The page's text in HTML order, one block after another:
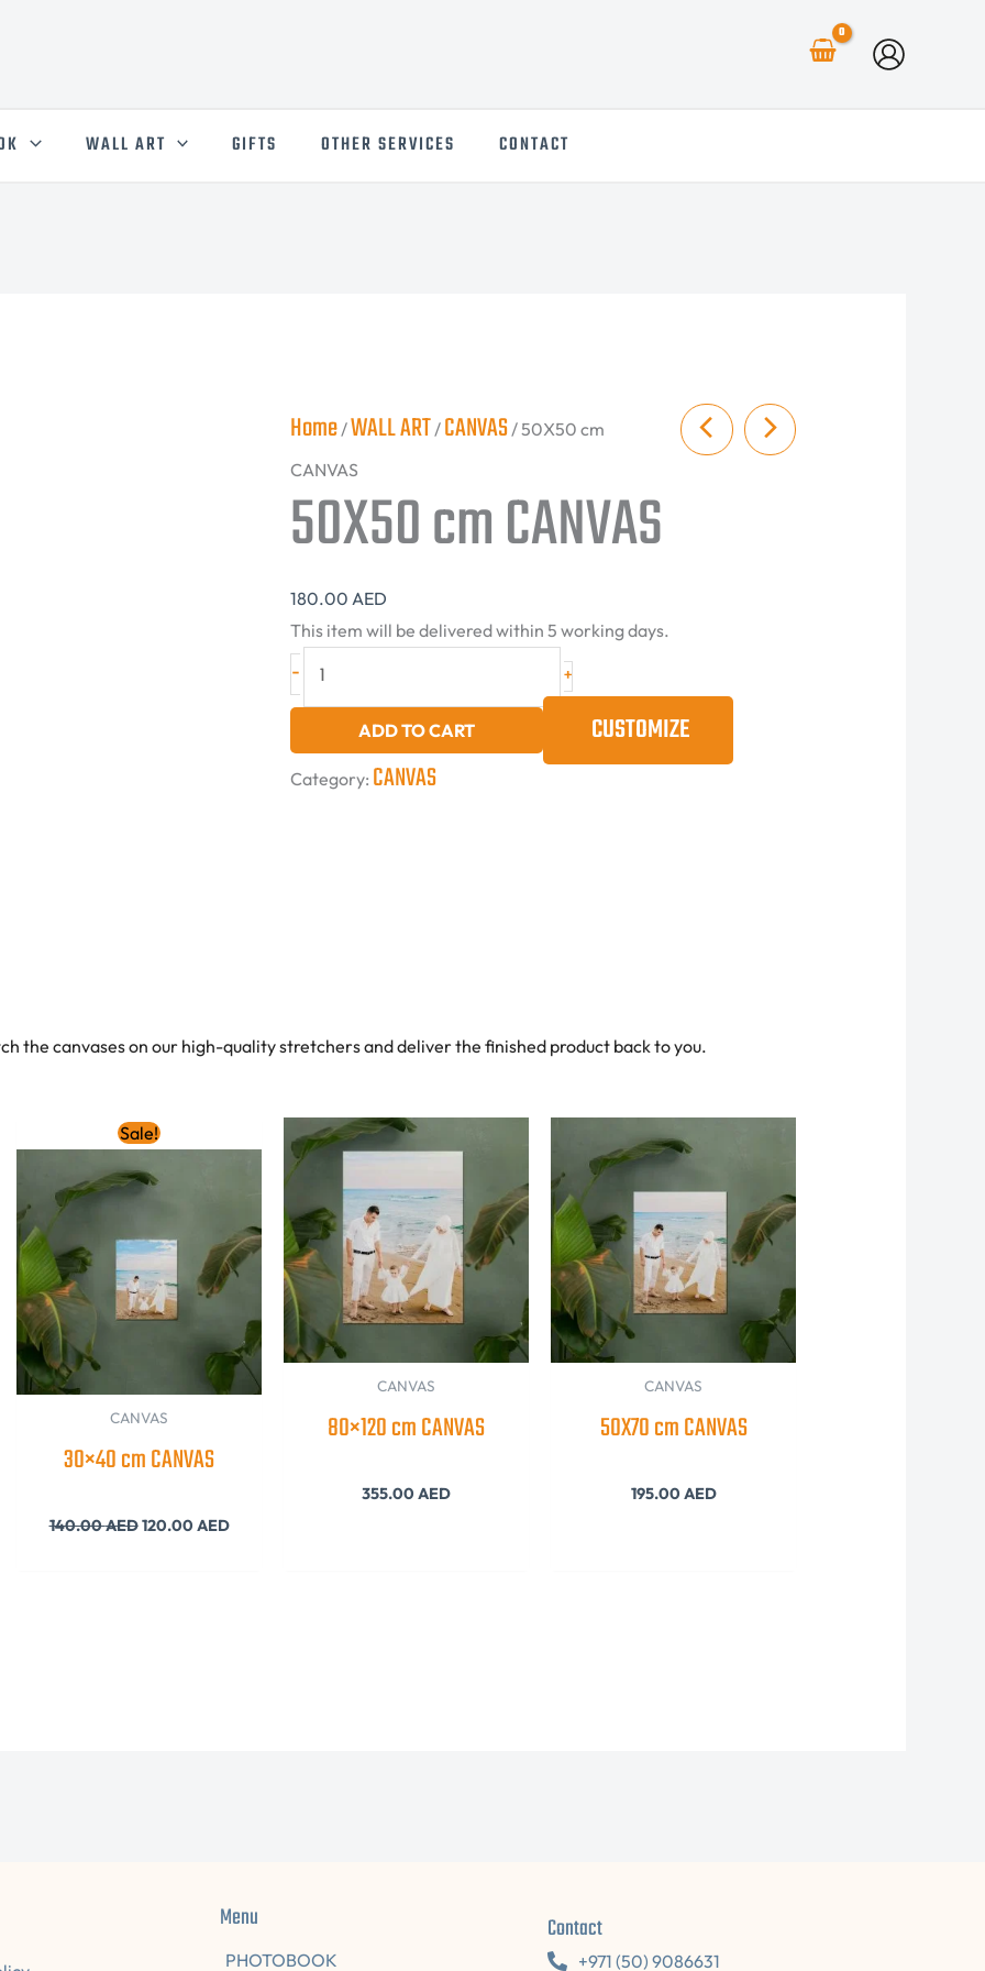
WALL ART GIFTS OTHER SERVICES CONTACT
Home/WALL ART/ CANVAS/ 50X50 cm
CANVAS
50X50 cm CANVAS
180.00 AED
This item will be delivered within 5 working days.
- +
ADD TO CART CUSTOMIZE
Category: CANVAS
the canvases on our high-quality stretchers and deliver the finished product back to you.
Sale!
CANVAS
30×40 cm CANVAS
140.00AED
Original
price
was:
140.00 AED.
120.00 AED
price
120.00 AED.
CANVAS
80×120 cm CANVAS
355.00 AED
CANVAS
50X70 cm CANVAS
195.00 AED
Menu
PHOTOBOOK
Contact
+971 (50) 9086631